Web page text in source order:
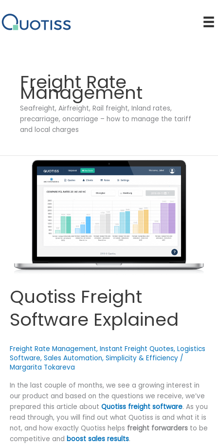
to
content
Freight Rate
Management
Seafreight, Airfreight, Rail freight, Inland rates,
precarriage, oncarriage – how to manage the tariff
and local charges
Quotiss Freight
Software Explained
Freight Rate Management, Instant Freight Quotes, Logistics
Software, Sales Automation, Simplicity & Efficiency /
Margarita Tokareva
In the last couple of months, we see a growing interest in
our product and based on the questions we receive, we’ve
prepared this article about Quotiss freight software. As you
read through, you will find out what Quotiss is and what it is
not, and how exactly Quotiss helps freight forwarders to be
competitive and boost sales results.